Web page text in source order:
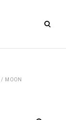
open
form
/ MOON